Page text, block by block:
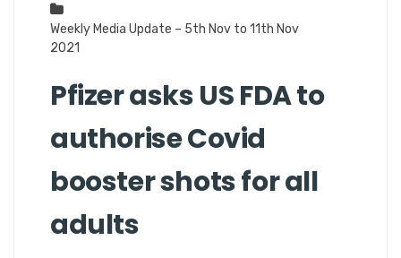
Weekly Media Update – 5th Nov to 11th Nov
2021
Pfizer asks US FDA to
authorise Covid
booster shots for all
adults